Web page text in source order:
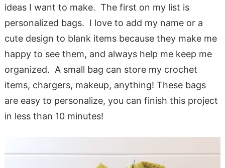
ideas I want to make. The first on my list is
personalized bags. I love to add my name or a
cute design to blank items because they make me
happy to see them, and always help me keep me
organized. A small bag can store my crochet
items, chargers, makeup, anything! These bags
are easy to personalize, you can finish this project
in less than 10 minutes!